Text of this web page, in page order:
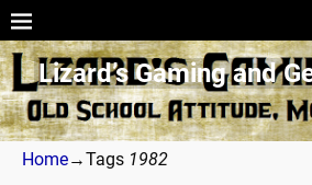
Lizard’s Gaming and
Home→Tags 1982